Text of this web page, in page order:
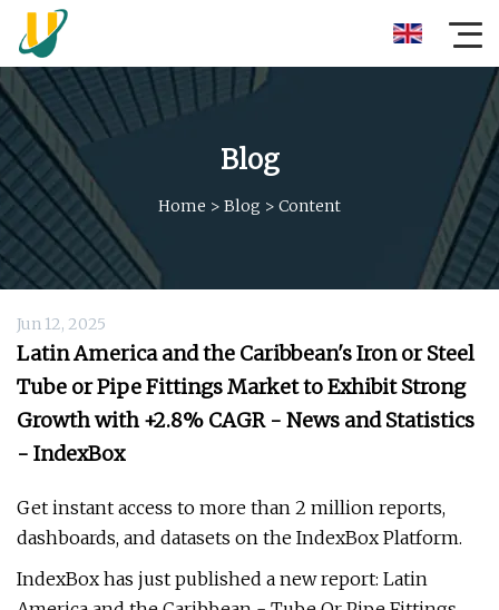
Blog
Home > Blog > Content
Jun 12, 2025
Latin America and the Caribbean's Iron or Steel
Tube or Pipe Fittings Market to Exhibit Strong
Growth with +2.8% CAGR - News and Statistics
- IndexBox
Get instant access to more than 2 million reports,
dashboards, and datasets on the IndexBox Platform.
IndexBox has just published a new report: Latin